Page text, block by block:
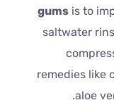
gums is to
saltwater
remedies like
aloe